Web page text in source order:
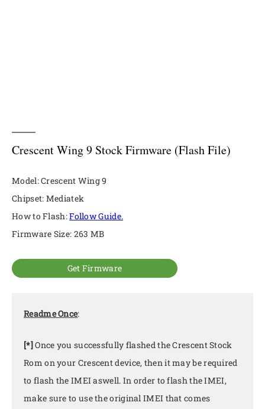
Crescent Wing 9 Stock Firmware (Flash File)
Model: Crescent Wing 9
Chipset: Mediatek
How to Flash:Follow Guide.
Firmware Size: 263 MB
Get Firmware
Readme Once:
[*]Once you successfully flashed the Crescent Stock
Rom on your Crescent device, then it may be required
to flash the IMEI aswell. In order to flash the IMEI,
make sure to use the original IMEI that comes